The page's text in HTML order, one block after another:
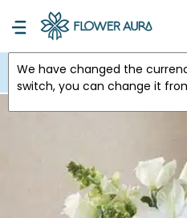
We have changed the
switch, you can change it
USA